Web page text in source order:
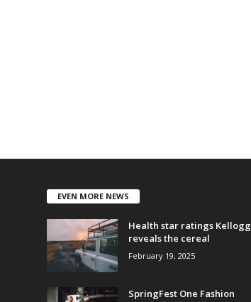
EVEN MORE NEWS
Health star ratings Kellogg
reveals the cereal
February 19, 2025
SpringFest One Fashion